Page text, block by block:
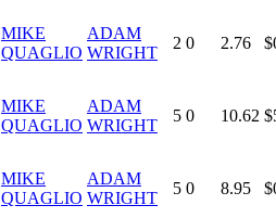
MIKE
QUAGLIO
ADAM
WRIGHT
2 0 2.76
MIKE
QUAGLIO
ADAM
WRIGHT
5 0 10.62
MIKE
QUAGLIO
ADAM
WRIGHT
5 0 8.95